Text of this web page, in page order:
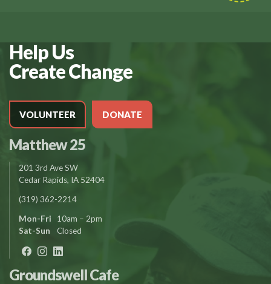
Help Us
Create Change
VOLUNTEER DONATE
Matthew 25
201 3rd Ave SW
Cedar Rapids, IA 52404
(319) 362-2214
Mon-Fri
10am – 2pm
Sat-Sun
Closed
Groundswell Cafe